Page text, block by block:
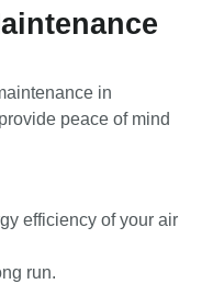
in
peace of mind
efficiency of your air
run.